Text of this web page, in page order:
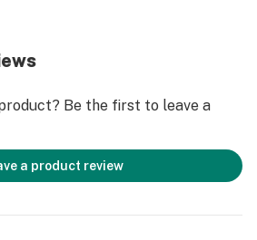
Be the first to leave a
a product review